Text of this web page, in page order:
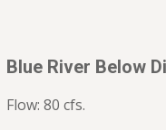
Blue River Below
Flow: 80 cfs.